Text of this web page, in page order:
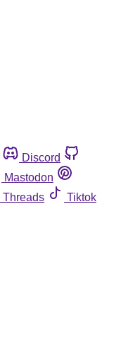
Discord
Mastodon
Threads
Tiktok